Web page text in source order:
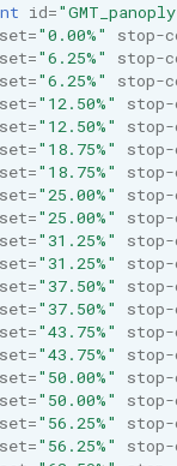
id=
"0.00%" stop-
"6.25%" stop-
"6.25%" stop-
"12.50%"
"12.50%"
"18.75%"
"18.75%"
"25.00%"
"25.00%"
"31.25%"
"31.25%"
"37.50%"
"37.50%"
"43.75%"
"43.75%"
"50.00%"
"50.00%"
"56.25%"
"56.25%"